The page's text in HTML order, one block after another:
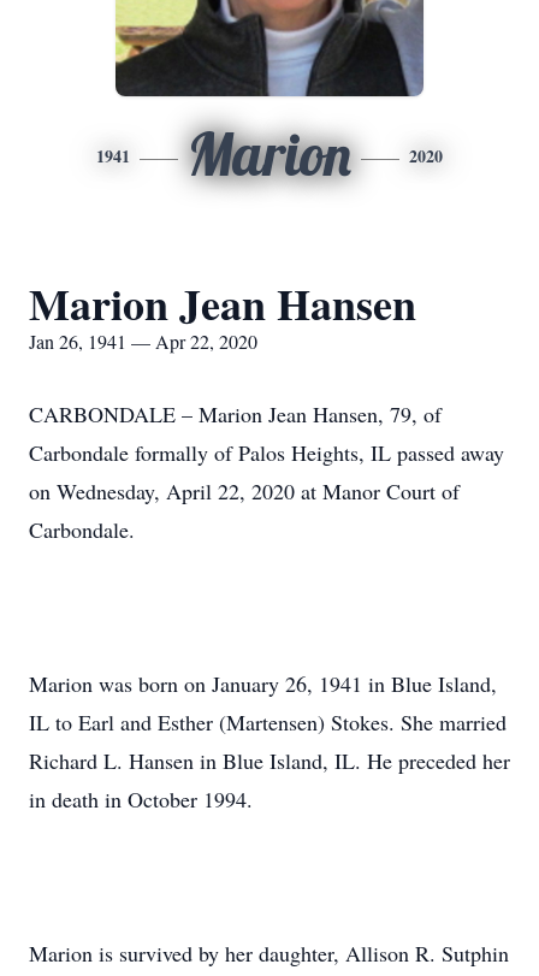
1941 Marion 2020
Marion Jean Hansen
Jan 26, 1941 — Apr 22, 2020
CARBONDALE – Marion Jean Hansen, 79, of
Carbondale formally of Palos Heights, IL passed away
on Wednesday, April 22, 2020 at Manor Court of
Carbondale.
Marion was born on January 26, 1941 in Blue Island,
IL to Earl and Esther (Martensen) Stokes. She married
Richard L. Hansen in Blue Island, IL. He preceded her
in death in October 1994.
Marion is survived by her daughter, Allison R. Sutphin